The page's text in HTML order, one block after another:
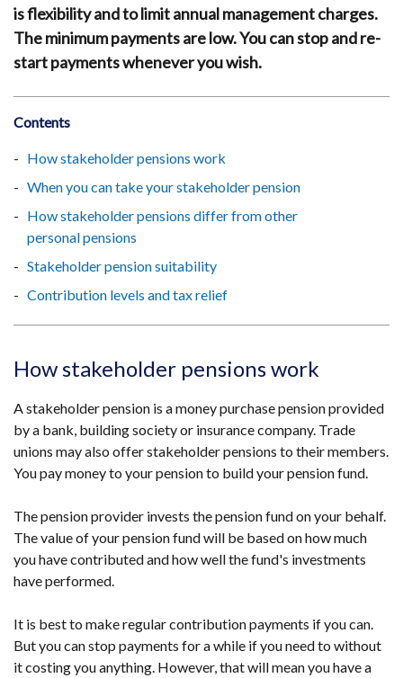
is flexibility and to limit annual management charges.
The minimum payments are low. You can stop and re-
start payments whenever you wish.
Contents
How stakeholder pensions work
When you can take your stakeholder pension
How stakeholder pensions differ from other
personal pensions
Stakeholder pension suitability
Contribution levels and tax relief
How stakeholder pensions work
A stakeholder pension is a money purchase pension provided
by a bank, building society or insurance company. Trade
unions may also offer stakeholder pensions to their members.
You pay money to your pension to build your pension fund.
The pension provider invests the pension fund on your behalf.
The value of your pension fund will be based on how much
you have contributed and how well the fund's investments
have performed.
It is best to make regular contribution payments if you can.
But you can stop payments for a while if you need to without
it costing you anything. However, that will mean you have a